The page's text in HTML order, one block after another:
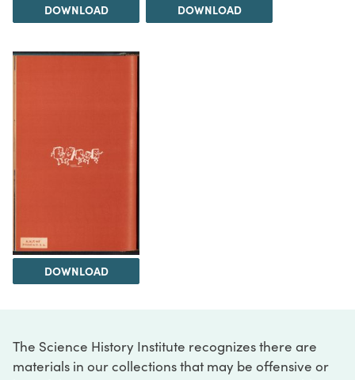
DOWNLOAD DOWNLOAD
DOWNLOAD
The Science History Institute recognizes there are
materials in our collections that may be offensive or